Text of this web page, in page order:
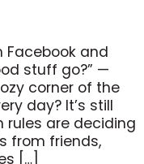
Facebook and
stuff go?” —
corner of the
day? It’s still
rules are deciding
from friends,
[…]